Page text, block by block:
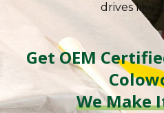
drives like
Get OEM
We Make